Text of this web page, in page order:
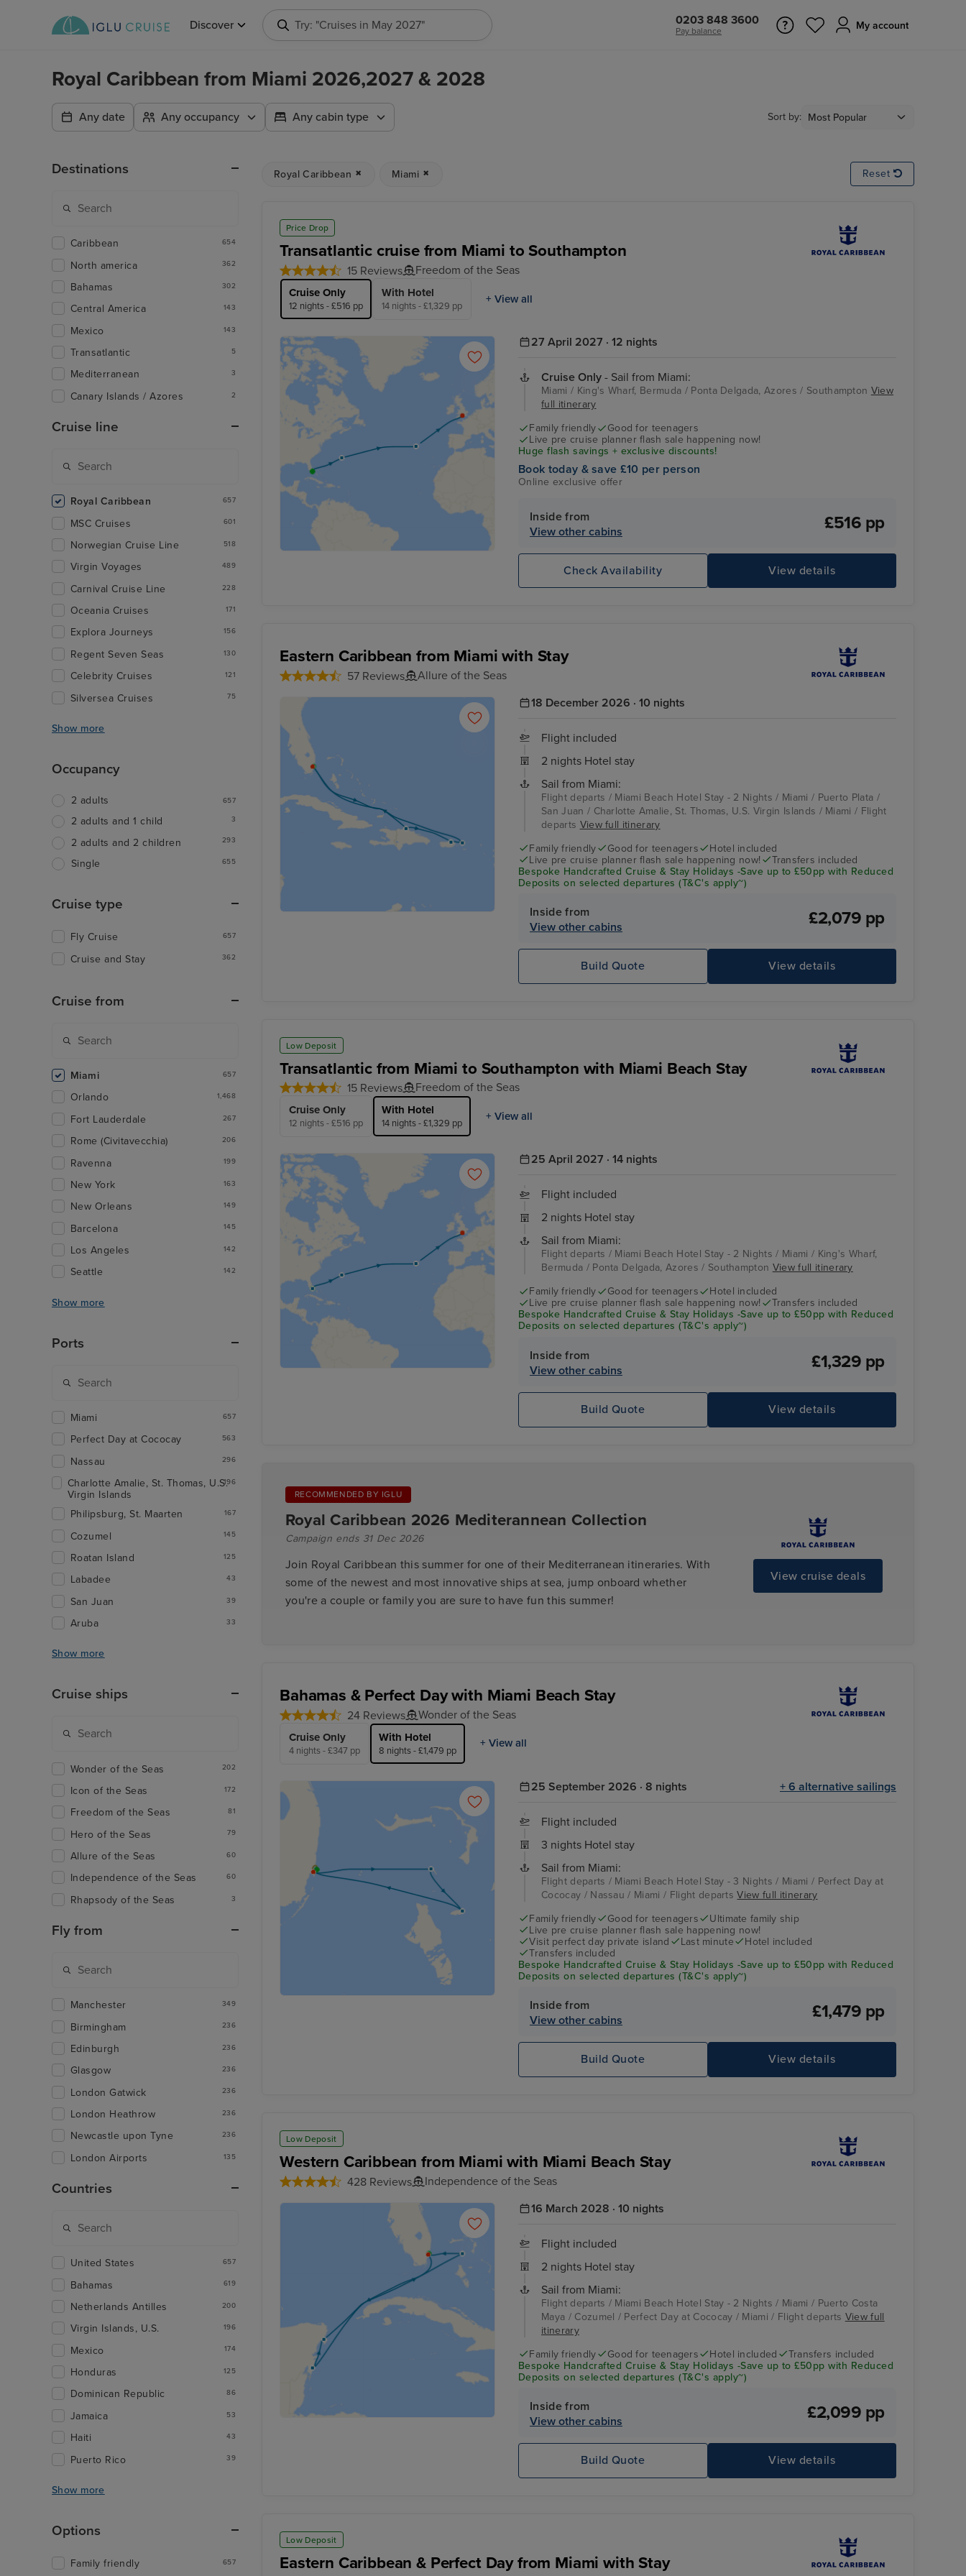
Discover Try: "Cruises in May 2027" 0203 848 3600
Pay balance My account
Royal Caribbean from Miami 2026,2027 & 2028
Any date Any occupancy Any cabin type Sort by:
Royal Caribbean Miami Reset
Price Drop
Transatlantic cruise from Miami to Southampton
15 Reviews Freedom of the Seas
Cruise Only
12 nights - £516 pp
With Hotel
14 nights - £1,329 pp
+ View all
27 April 2027 · 12 nights
Cruise Only - Sail from Miami:
Miami / King's Wharf, Bermuda / Ponta Delgada, Azores / Southampton View
full itinerary
Family friendly
Good for teenagers
Live pre cruise planner flash sale happening now!
Huge flash savings + exclusive discounts!
Book today & save £10 per person
Online exclusive offer
Inside from
View other cabins
£516 pp
View details
Check Availability
Eastern Caribbean from Miami with Stay
57 Reviews
Allure of the Seas
18 December 2026 · 10 nights
Flight included
2 nights Hotel stay
Sail from Miami:
Flight departs / Miami Beach Hotel Stay - 2 Nights / Miami / Puerto Plata /
San Juan / Charlotte Amalie, St. Thomas, U.S. Virgin Islands / Miami / Flight
departs View full itinerary
Family friendly
Good for teenagers
Hotel included
Live pre cruise planner flash sale happening now!
Transfers included
Bespoke Handcrafted Cruise & Stay Holidays -Save up to £50pp with Reduced
Deposits on selected departures (T&C's apply~)
Inside from
View other cabins
£2,079 pp
View details
Build Quote
Low Deposit
Transatlantic from Miami to Southampton with Miami Beach Stay
15 Reviews Freedom of the Seas
Cruise Only
12 nights - £516 pp
With Hotel
14 nights - £1,329 pp
+ View all
25 April 2027 · 14 nights
Flight included
2 nights Hotel stay
Sail from Miami:
Flight departs / Miami Beach Hotel Stay - 2 Nights / Miami / King's Wharf,
Bermuda / Ponta Delgada, Azores / Southampton View full itinerary
Family friendly
Good for teenagers
Hotel included
Live pre cruise planner flash sale happening now!
Transfers included
Bespoke Handcrafted Cruise & Stay Holidays -Save up to £50pp with Reduced
Deposits on selected departures (T&C's apply~)
Inside from
View other cabins
£1,329 pp
View details
Build Quote
RECOMMENDED BY IGLU
Royal Caribbean 2026 Mediterannean Collection
Campaign ends 31 Dec 2026
Join Royal Caribbean this summer for one of their Mediterranean itineraries. With
some of the newest and most innovative ships at sea, jump onboard whether
you're a couple or family you are sure to have fun this summer!
View cruise deals
Bahamas & Perfect Day with Miami Beach Stay
24 Reviews Wonder of the Seas
Cruise Only
4 nights - £347 pp
With Hotel
8 nights - £1,479 pp
+ View all
25 September 2026 · 8 nights + 6 alternative sailings
Flight included
3 nights Hotel stay
Sail from Miami:
Flight departs / Miami Beach Hotel Stay - 3 Nights / Miami / Perfect Day at
Cococay / Nassau / Miami / Flight departsView full itinerary
Family friendly
Good for teenagers
Ultimate family ship
Live pre cruise planner flash sale happening now!
Visit perfect day private island
Last minute
Hotel included
Transfers included
Bespoke Handcrafted Cruise & Stay Holidays -Save up to £50pp with Reduced
Deposits on selected departures (T&C's apply~)
Inside from
View other cabins
£1,479 pp
View details
Build Quote
Low Deposit
Western Caribbean from Miami with Miami Beach Stay
428 Reviews
Independence of the Seas
16 March 2028 · 10 nights
Flight included
2 nights Hotel stay
Sail from Miami:
Flight departs / Miami Beach Hotel Stay - 2 Nights / Miami / Puerto Costa
Maya / Cozumel / Perfect Day at Cococay / Miami / Flight departs View full
itinerary
Family friendly
Good for teenagers Hotel included
Transfers included
Bespoke Handcrafted Cruise & Stay Holidays -Save up to £50pp with Reduced
Deposits on selected departures (T&C's apply~)
Inside from
View other cabins
£2,099 pp
View details
Build Quote
Low Deposit
Eastern Caribbean & Perfect Day from Miami with Stay
Destinations
Caribbean 654
North america 362
Bahamas 302
Central America 143
Mexico 143
Transatlantic 5
Mediterranean 3
Canary Islands / Azores 2
Cruise line
Royal Caribbean 657
MSC Cruises 601
Norwegian Cruise Line 518
Virgin Voyages 489
Carnival Cruise Line 228
Oceania Cruises 171
Explora Journeys 156
Regent Seven Seas 130
Celebrity Cruises 121
Silversea Cruises 75
Show more
Occupancy
2 adults 657
2 adults and 1 child 3
2 adults and 2 children 293
Single 655
Cruise type
Fly Cruise 657
Cruise and Stay 362
Cruise from
Miami 657
Orlando 1,468
Fort Lauderdale 267
Rome (Civitavecchia) 206
Ravenna 199
New York 163
New Orleans 149
Barcelona 145
Los Angeles 142
Seattle 142
Show more
Ports
Miami 657
Perfect Day at Cococay 563
Nassau 296
Charlotte Amalie, St. Thomas, U.S.
Virgin Islands
196
Philipsburg, St. Maarten 167
Cozumel 145
Roatan Island 125
Labadee 43
San Juan 39
Aruba 33
Show more
Cruise ships
Wonder of the Seas 202
Icon of the Seas 172
Freedom of the Seas 81
Hero of the Seas 79
Allure of the Seas 60
Independence of the Seas 60
Rhapsody of the Seas 3
Fly from
Manchester 349
Birmingham 236
Edinburgh 236
Glasgow 236
London Gatwick 236
London Heathrow 236
Newcastle upon Tyne 236
London Airports 135
Countries
United States 657
Bahamas 619
Netherlands Antilles 200
Virgin Islands, U.S. 196
Mexico 174
Honduras 125
Dominican Republic 86
Jamaica 53
Haiti 43
Puerto Rico 39
Show more
Options
Family friendly 657